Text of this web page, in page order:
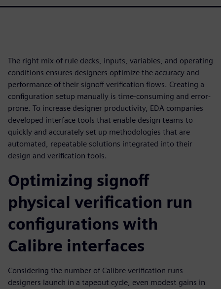
The right mix of rule decks, inputs, variables, and operating
conditions ensures designers optimize the accuracy and
performance of their signoff verification flows. Creating a
configuration setup manually is time-consuming and error-
prone. To increase designer productivity, EDA companies
developed interface tools that enable design teams to
quickly and accurately set up methodologies that are
automated, repeatable solutions integrated into their
design and verification tools.
Optimizing signoff
physical verification run
configurations with
Calibre interfaces
Considering the number of Calibre verification runs
designers launch in a tapeout cycle, even modest gains in